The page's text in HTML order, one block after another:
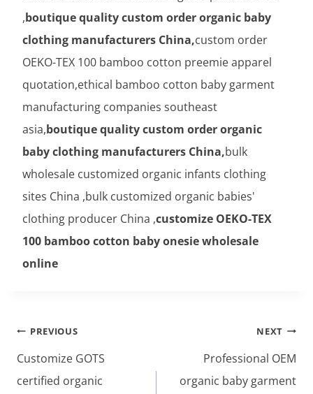
,boutique quality custom order organic baby
clothing manufacturers China,custom order
OEKO-TEX 100 bamboo cotton preemie apparel
quotation,ethical bamboo cotton baby garment
manufacturing companies southeast
asia,boutique quality custom order organic
baby clothing manufacturers China,bulk
wholesale customized organic infants clothing
sites China ,bulk customized organic babies'
clothing producer China ,customize OEKO-TEX
100 bamboo cotton baby onesie wholesale
online
Post
navigation
PREVIOUS
Customize GOTS
certified organic
NEXT
Professional OEM
organic baby garment